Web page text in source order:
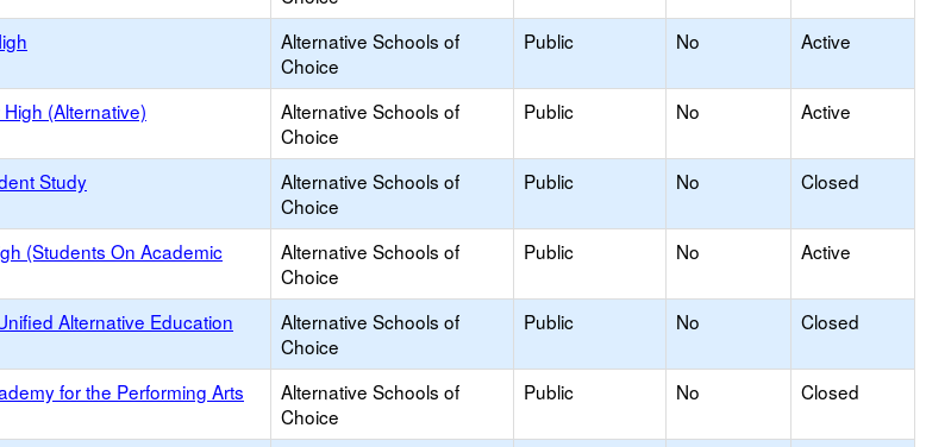
Alternative Schools of
Choice
Public No Active
(Alternative)
Alternative Schools of
Choice
Public No Active
Study
Alternative Schools of
Choice
Public No Closed
(Students On Academic
Alternative Schools of
Choice
Public No Active
Alternative Education
Alternative Schools of
Choice
Public No Closed
for the Performing Arts
Alternative Schools of
Choice
Public No Closed